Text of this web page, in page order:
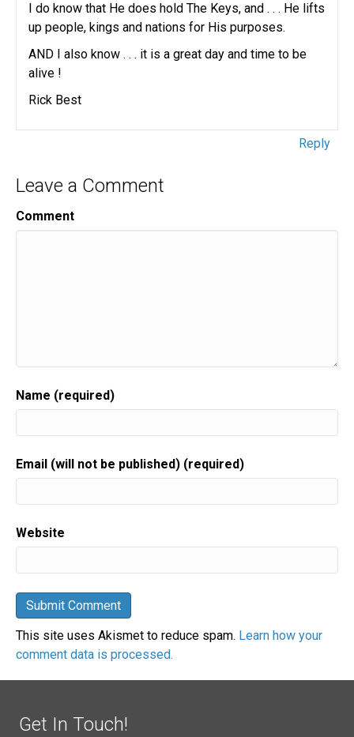
I do know that He does hold The Keys, and . . . He lifts
up people, kings and nations for His purposes.
AND I also know . . . it is a great day and time to be
alive !
Rick Best
Reply
Leave a Comment
Comment
Name (required)
Email (will not be published) (required)
Website
This site uses Akismet to reduce spam. Learn how your
comment data is processed.
Get In Touch!